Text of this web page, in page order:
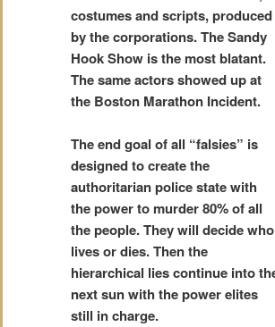
costumes and scripts, produced
by the corporations. The Sandy
Hook Show is the most blatant.
The same actors showed up at
the Boston Marathon Incident.
The end goal of all “falsies” is
designed to create the
authoritarian police state with
the power to murder 80% of all
the people. They will decide who
lives or dies. Then the
hierarchical lies continue into
next sun with the power elites
still in charge.